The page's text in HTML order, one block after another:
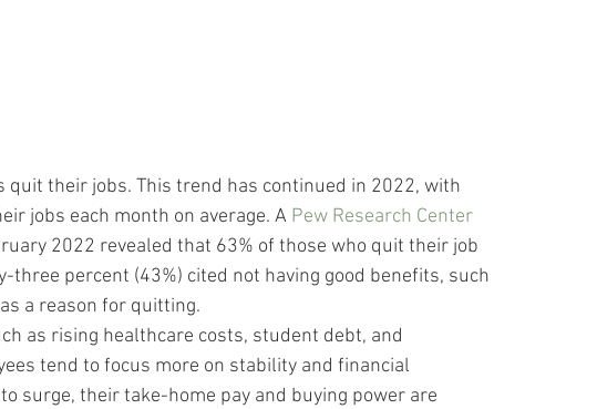
quit their jobs. This trend has continued in 2022, with
jobs each month on average. A Pew Research Center
2022 revealed that 63% of those who quit their job
three percent (43%) cited not having good benefits, such
a reason for quitting.
as rising healthcare costs, student debt, and
tend to focus more on stability and financial
surge, their take-home pay and buying power are